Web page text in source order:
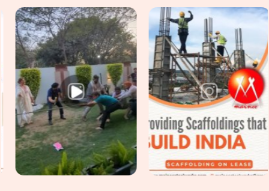
Systems in Agra, even though based in Noida, we supply
your teams with high-capacity gear, proper safety
documents, and the technical advice your engineers actually
ask for. InAgra, large commercial spaces, deep basements,
and heavy manufacturing floors need dependableStructural
Adjustable Spansbuilt with clean threads, heavy-duty
turnbuckles, and no hidden wear and tear. For crews handling
multiple shoring setups along with their main girder lines in
Agra, we organise all your telescoping and fixed staging gear
under one simple rental agreement, so your paperwork stays
clean, and you always know who to call on-site.